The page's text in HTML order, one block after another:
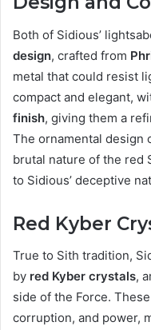
Both of Sidious’
design, crafted from
metal that could resist
compact and elegant,
finish, giving them a
The ornamental design
brutal nature of the red
to Sidious’ deceptive
Red Kyber
True to Sith tradition,
by red Kyber crystals,
side of the Force.
corruption, and power,